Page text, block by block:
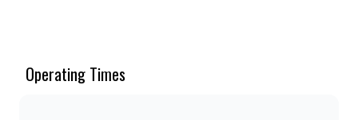
ground beef burgers, award-winning
Operating Times